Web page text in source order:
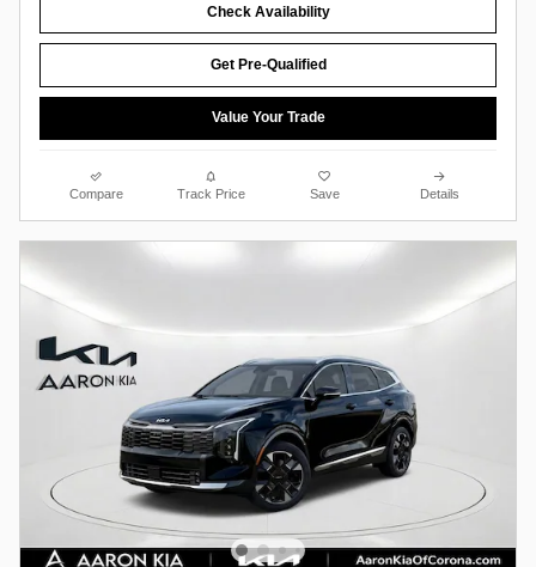
Check Availability
Get Pre-Qualified
Value Your Trade
Compare Track Price Save Details